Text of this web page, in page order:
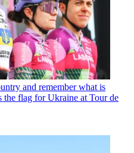
and remember what is
flag for Ukraine at Tour de